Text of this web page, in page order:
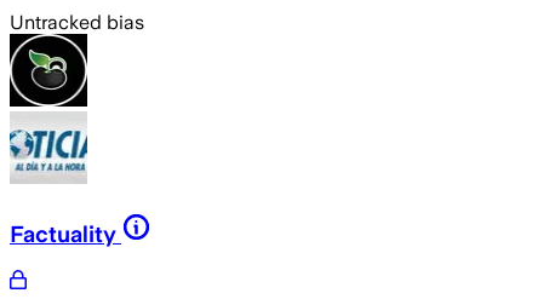
Untracked bias
Factuality